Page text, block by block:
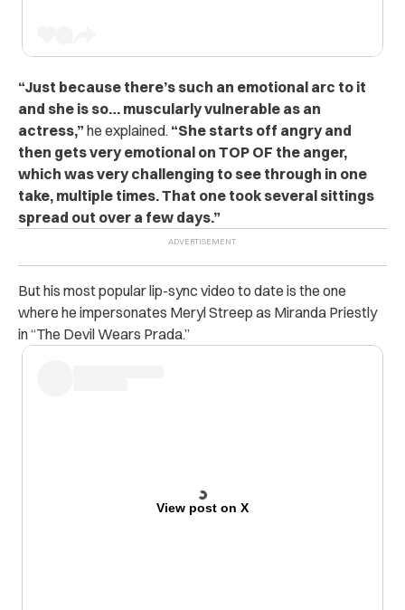
“Just because there’s such an emotional arc to it
and she is so… muscularly vulnerable as an
actress,” he explained. “She starts off angry and
then gets very emotional on TOP OF the anger,
which was very challenging to see through in one
take, multiple times. That one took several sittings
spread out over a few days.”
But his most popular lip-sync video to date is the one
where he impersonates Meryl Streep as Miranda Priestly
in “The Devil Wears Prada.”
View post on X